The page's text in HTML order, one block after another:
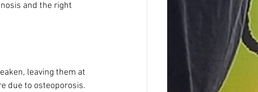
and the right
leaving them at
due to osteoporosis.